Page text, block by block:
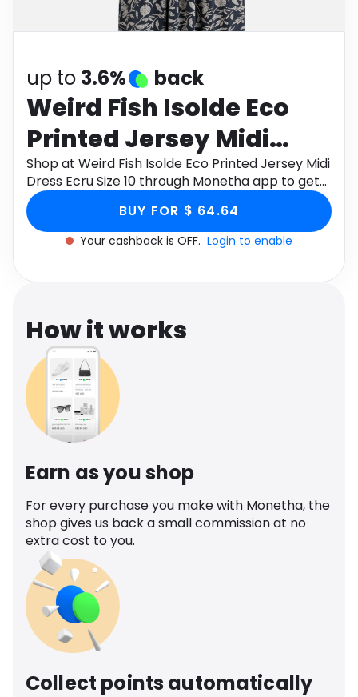
Health
up to 3.6% back
Weird Fish Isolde Eco
Printed Jersey Midi
Dress Ecru Size 10
Shop at Weird Fish Isolde Eco Printed Jersey Midi
Dress Ecru Size 10 through Monetha app to get
cashback.
BUY FOR $ 64.64
Your cashback is OFF. Login to enable
How it works
Earn as you shop
For every purchase you make with Monetha, the
shop gives us back a small commission at no
extra cost to you.
Collect points automatically